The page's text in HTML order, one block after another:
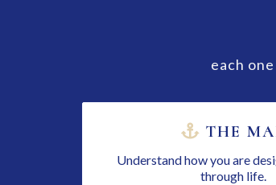
each
THE
Understand how you are
through life.